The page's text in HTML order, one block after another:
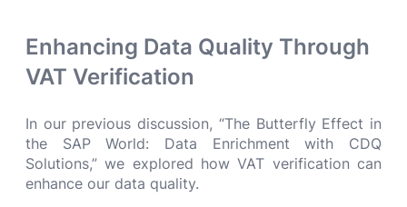
Enhancing Data Quality Through
VAT Verification
In our previous discussion, “The Butterfly Effect in
the SAP World: Data Enrichment with CDQ
Solutions,” we explored how VAT verification can
enhance our data quality.